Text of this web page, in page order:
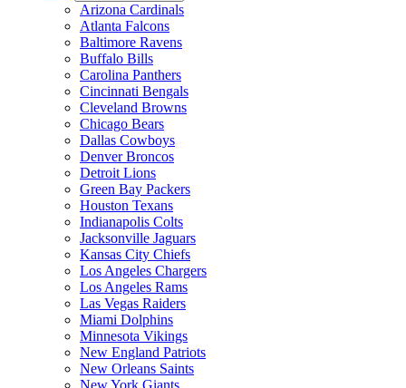
Arizona Cardinals
Atlanta Falcons
Baltimore Ravens
Buffalo Bills
Carolina Panthers
Cincinnati Bengals
Cleveland Browns
Chicago Bears
Dallas Cowboys
Denver Broncos
Detroit Lions
Green Bay Packers
Houston Texans
Indianapolis Colts
Jacksonville Jaguars
Kansas City Chiefs
Los Angeles Chargers
Los Angeles Rams
Las Vegas Raiders
Miami Dolphins
Minnesota Vikings
New England Patriots
New Orleans Saints
New York Giants